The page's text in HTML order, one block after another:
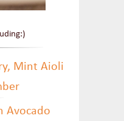
Mint Aioli
Avocado